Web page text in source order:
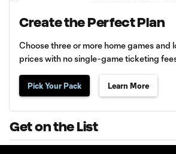
Create the Perfect Plan
Choose three or more home games and
prices with no single-game ticketing
Pick Your Pack Learn More
Get on the List